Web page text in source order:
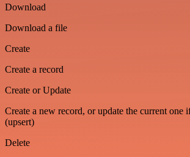
Download
Download a file
Create
Create a record
Create or Update
Create a new record, or update the current one
(upsert)
Delete